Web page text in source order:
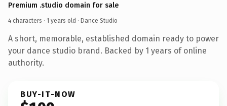
Premium .studio domain for sale
4 characters · 1 years old · Dance Studio
A short, memorable, established domain ready to power
your dance studio brand. Backed by 1 years of online
authority.
BUY-IT-NOW